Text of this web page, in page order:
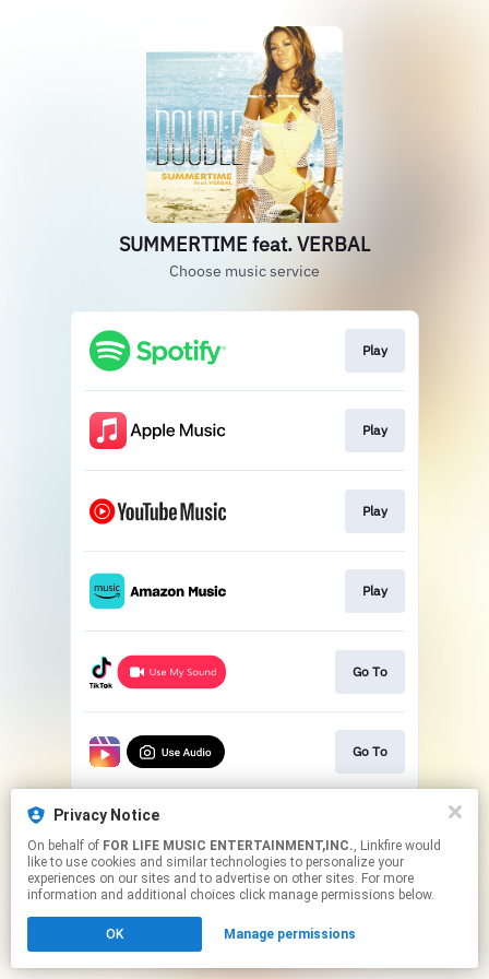
Privacy Notice
On behalf of FOR LIFE MUSIC ENTERTAINMENT,INC., Linkfire would
like to use cookies and similar technologies to personalize your
experiences on our sites and to advertise on other sites. For more
information and additional choices click manage permissions below.
OK Manage permissions
SUMMERTIME feat. VERBAL
Choose music service
Play
Play
Play
Play
Go To
Go To
This page may contain affiliate links.
to manage your permissions.